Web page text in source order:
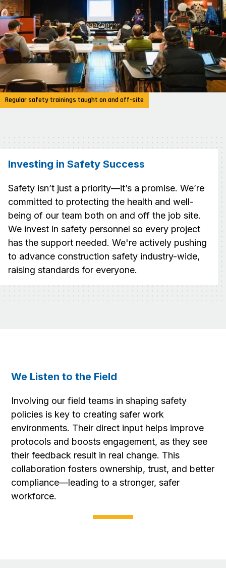
Regular safety trainings taught on and off-site
Investing in Safety Success
Safety isn’t just a priority—it’s a promise. We’re
committed to protecting the health and well-
being of our team both on and off the job site.
We invest in safety personnel so every project
has the support needed. We're actively pushing
to advance construction safety industry-wide,
raising standards for everyone.
We Listen to the Field
Involving our field teams in shaping safety
policies is key to creating safer work
environments. Their direct input helps improve
protocols and boosts engagement, as they see
their feedback result in real change. This
collaboration fosters ownership, trust, and better
compliance—leading to a stronger, safer
workforce.